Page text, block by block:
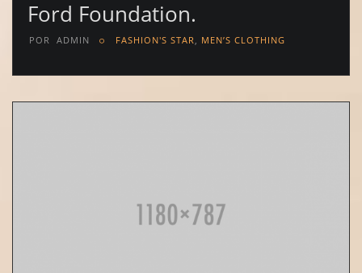
Ford Foundation.
POR ADMIN FASHION'S STAR MEN’S CLOTHING